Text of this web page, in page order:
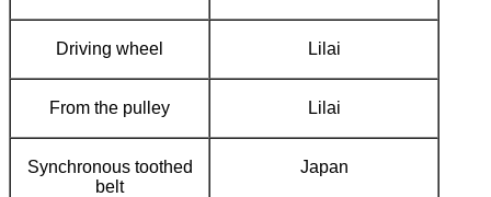
Driving wheel Lilai
From the pulley Lilai
Synchronous toothed
belt
Japan